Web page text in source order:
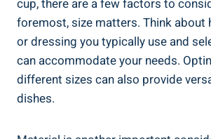
cup, there are a few factors to
foremost, size matters. Think about
or dressing you typically use and
can accommodate your needs.
different sizes can also provide
dishes.